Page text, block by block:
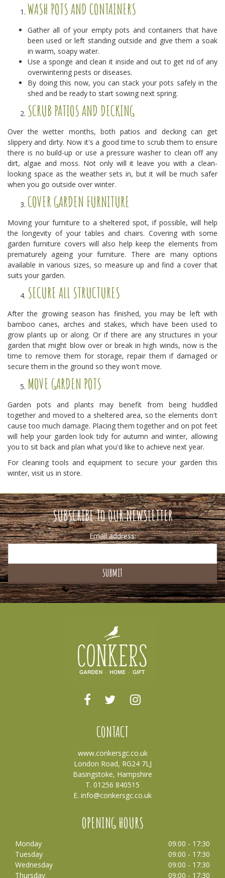
WASH POTS AND CONTAINERS
Gather all of your empty pots and containers that have
been used or left standing outside and give them a soak
in warm, soapy water.
Use a sponge and clean it inside and out to get rid of any
overwintering pests or diseases.
By doing this now, you can stack your pots safely in the
shed and be ready to start sowing next spring.
SCRUB PATIOS AND DECKING
Over the wetter months, both patios and decking can get
slippery and dirty. Now it's a good time to scrub them to ensure
there is no build-up or use a pressure washer to clean off any
dirt, algae and moss. Not only will it leave you with a clean-
looking space as the weather sets in, but it will be much safer
when you go outside over winter.
COVER GARDEN FURNITURE
Moving your furniture to a sheltered spot, if possible, will help
the longevity of your tables and chairs. Covering with some
garden furniture covers will also help keep the elements from
prematurely ageing your furniture. There are many options
available in various sizes, so measure up and find a cover that
suits your garden.
SECURE ALL STRUCTURES
After the growing season has finished, you may be left with
bamboo canes, arches and stakes, which have been used to
grow plants up or along. Or if there are any structures in your
garden that might blow over or break in high winds, now is the
time to remove them for storage, repair them if damaged or
secure them in the ground so they won't move.
MOVE GARDEN POTS
Garden pots and plants may benefit from being huddled
together and moved to a sheltered area, so the elements don't
cause too much damage. Placing them together and on pot feet
will help your garden look tidy for autumn and winter, allowing
you to sit back and plan what you'd like to achieve next year.
For cleaning tools and equipment to secure your garden this
winter, visit us in store.
SUBSCRIBE TO OUR NEWSLETTER
Email address:
CONTACT
www.conkersgc.co.uk
London Road, RG24 7LJ
Basingstoke, Hampshire
T. 01256 840515
E. info@conkersgc.co.uk
OPENING HOURS
Monday
09:00 - 17:30
Tuesday
09:00 - 17:30
Wednesday
09:00 - 17:30
Thursday
09:00 - 17:30